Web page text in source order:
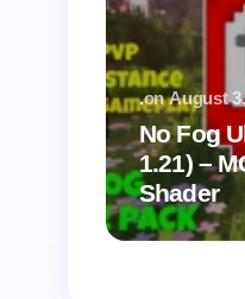
No Fog
1.21) –
Shader
.on August